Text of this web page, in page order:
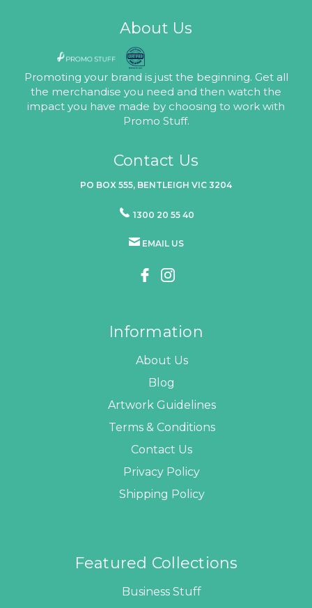
About Us
Promoting your brand is just the beginning. Get all
the merchandise you need and then watch the
impact you have made by choosing to work with
Promo Stuff.
Contact Us
PO BOX 555, BENTLEIGH VIC 3204
1300 20 55 40
EMAIL US
Information
About Us
Blog
Artwork Guidelines
Terms & Conditions
Contact Us
Privacy Policy
Shipping Policy
Featured Collections
Business Stuff